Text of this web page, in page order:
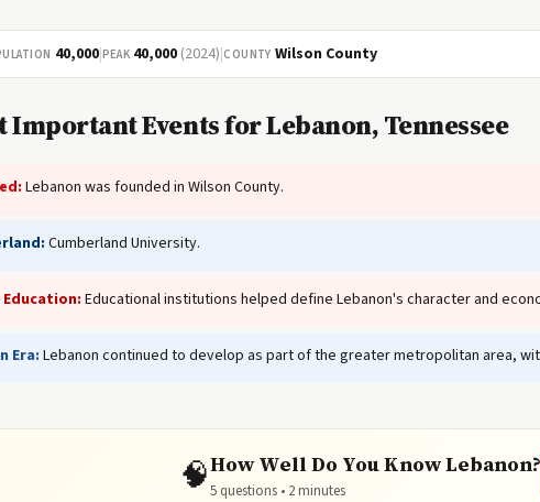
40,000|PEAK 40,000 (2024)|COUNTY Wilson County
Important Events for Lebanon, Tennessee
Lebanon was founded in Wilson County.
Cumberland University.
Education:Educational institutions helped define Lebanon's character and
Era: Lebanon continued to develop as part of the greater metropolitan area,
🧠How Well Do You Know Lebanon?
5 questions • 2 minutes